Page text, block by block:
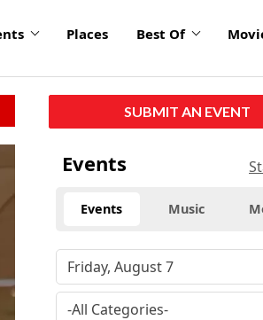
Places Best Of
SUBMIT AN EVENT
Events
Events Music